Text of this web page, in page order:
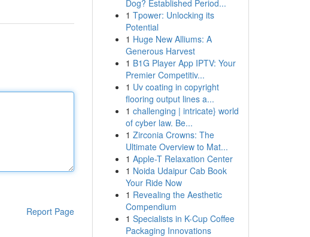
Report Page
Dog? Established Period...
1 Tpower: Unlocking its
Potential
1 Huge New Alliums: A
Generous Harvest
1 B1G Player App IPTV: Your
Premier Competitiv...
1 Uv coating in copyright
flooring output lines a...
1 challenging | intricate} world
of cyber law. Be...
1 Zirconia Crowns: The
Ultimate Overview to Mat...
1 Apple-T Relaxation Center
1 Noida Udaipur Cab Book
Your Ride Now
1 Revealing the Aesthetic
Compendium
1 Specialists in K-Cup Coffee
Packaging Innovations